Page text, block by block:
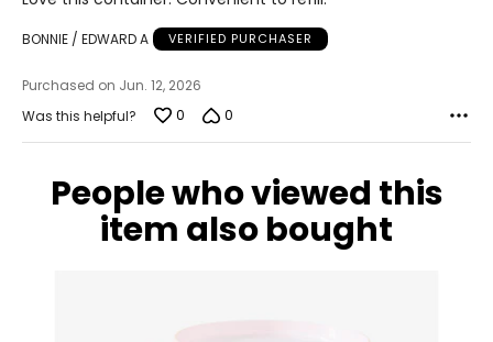
out
5
BONNIE / EDWARD A VERIFIED PURCHASER
Purchased on Jun. 12, 2026
Was this helpful?
0 0
People who viewed this
item also bought